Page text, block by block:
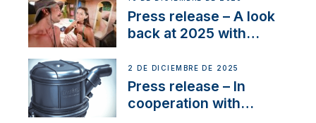
22 kW
Press release – A look
back at 2025 with
2 DE DICIEMBRE DE 2025
Press release – In
cooperation with